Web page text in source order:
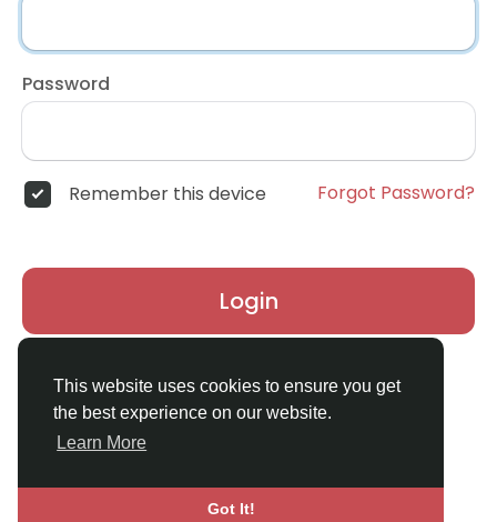
This website uses cookies to ensure you get
the best experience on our website.
Learn More
Got It!
Password
Remember this device Forgot Password?
Login